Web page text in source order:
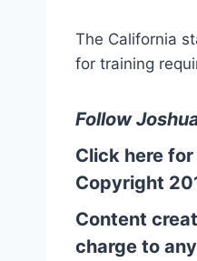
The California
for training
Follow
Click here
Copyright
Content
charge to